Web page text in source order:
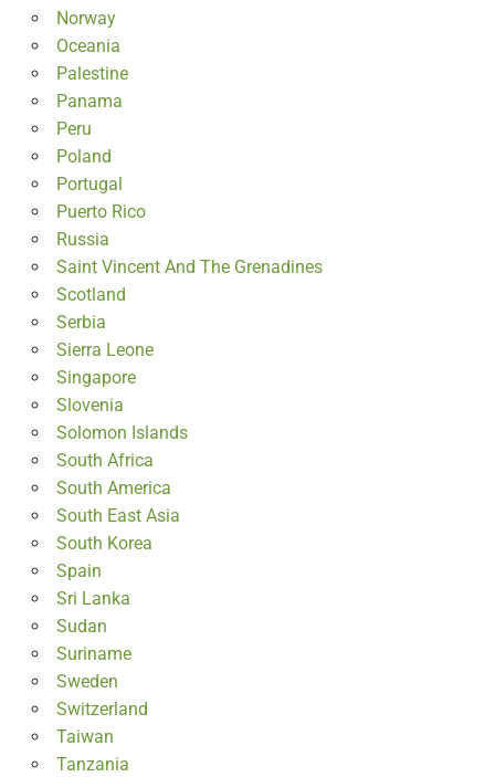
Norway
Oceania
Palestine
Panama
Peru
Poland
Portugal
Puerto Rico
Russia
Saint Vincent And The Grenadines
Scotland
Serbia
Sierra Leone
Singapore
Slovenia
Solomon Islands
South Africa
South America
South East Asia
South Korea
Spain
Sri Lanka
Sudan
Suriname
Sweden
Switzerland
Taiwan
Tanzania